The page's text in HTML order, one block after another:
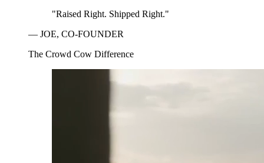
"Raised Right. Shipped Right."
— JOE, CO-FOUNDER
The Crowd Cow Difference